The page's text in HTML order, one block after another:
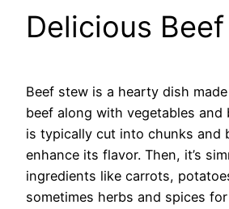
Delicious
Beef stew is a hearty dish
beef along with vegetables and
is typically cut into chunks and
enhance its flavor. Then, it’s
ingredients like carrots,
sometimes herbs and spices